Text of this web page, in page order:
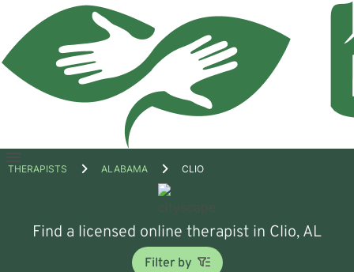
Open
THERAPISTS ALABAMA CLIO
Find a licensed online therapist in Clio, AL
Filter by